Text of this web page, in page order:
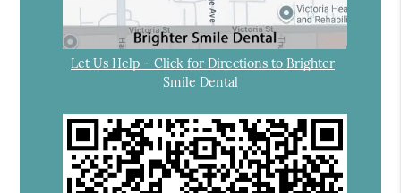
Let Us Help – Click for Directions to Brighter
Smile Dental